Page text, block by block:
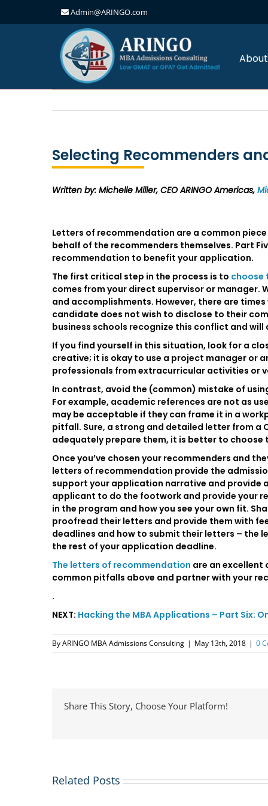
Admin@ARINGO.com
Selecting Recommenders
Written by: Michelle Miller, CEO ARINGO Americas,
Letters of recommendation are a common
behalf of the recommenders themselves. Part
recommendation to benefit your application.
The first critical step in the process is to choose
comes from your direct supervisor or manager.
and accomplishments. However, there are
candidate does not wish to disclose to their
business schools recognize this conflict and
If you find yourself in this situation, look for a
creative; it is okay to use a project manager or
professionals from extracurricular activities or
In contrast, avoid the (common) mistake of
For example, academic references are not as
may be acceptable if they can frame it in a
pitfall. Sure, a strong and detailed letter from a
adequately prepare them, it is better to choose
Once you’ve chosen your recommenders and
letters of recommendation provide the
support your application narrative and provide
applicant to do the footwork and provide your
in the program and how you see your own fit.
proofread their letters and provide them with
deadlines and how to submit their letters – the
the rest of your application deadline.
The letters of recommendation are an
common pitfalls above and partner with your
.
NEXT: Hacking the MBA Applications – Part Six:
ByARINGO MBA Admissions Consulting | May 13th, 2018 | 0
Share This Story, Choose Your Platform!
Related Posts